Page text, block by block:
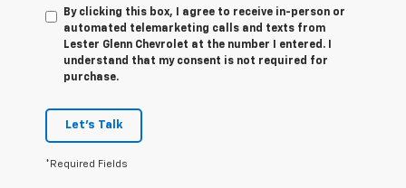
By clicking this box, I agree to receive in-person or
automated telemarketing calls and texts from
Lester Glenn Chevrolet at the number I entered. I
understand that my consent is not required for
purchase.
Let's Talk
*Required Fields